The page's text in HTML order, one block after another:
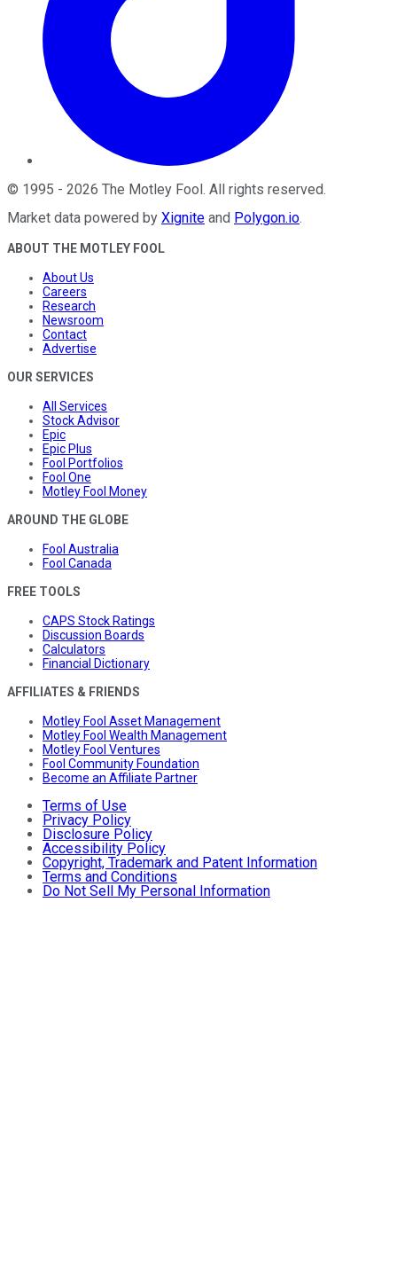
© 1995 - 2026 The Motley Fool . All rights reserved.
Market data powered by Xignite and Polygon.io.
ABOUT THE MOTLEY FOOL
About Us
Careers
Research
Newsroom
Contact
Advertise
OUR SERVICES
All Services
Stock Advisor
Epic
Epic Plus
Fool Portfolios
Fool One
Motley Fool Money
AROUND THE GLOBE
Fool Australia
Fool Canada
FREE TOOLS
CAPS Stock Ratings
Discussion Boards
Calculators
Financial Dictionary
AFFILIATES & FRIENDS
Motley Fool Asset Management
Motley Fool Wealth Management
Motley Fool Ventures
Fool Community Foundation
Become an Affiliate Partner
Terms of Use
Privacy Policy
Disclosure Policy
Accessibility Policy
Copyright, Trademark and Patent Information
Terms and Conditions
Do Not Sell My Personal Information